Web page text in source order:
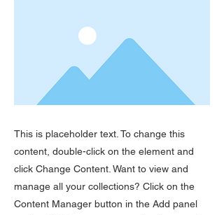
This is placeholder text. To change this
content, double-click on the element and
click Change Content. Want to view and
manage all your collections? Click on the
Content Manager button in the Add panel